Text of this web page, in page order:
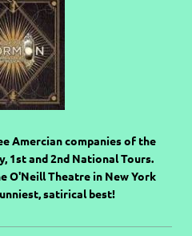
Amercian companies of the
1st and 2nd National Tours.
O'Neill Theatre in New York
satirical best!